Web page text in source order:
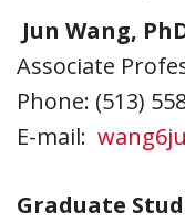
Jun Wang,
Associate
Phone: (513)
E-mail:
Graduate